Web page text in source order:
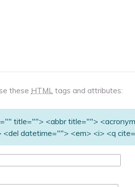
these HTML tags and attributes:
title=""> <abbr title="">
<del datetime=""> <em> <i> <q